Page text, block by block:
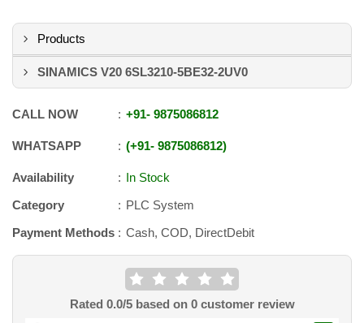
Products
SINAMICS V20 6SL3210-5BE32-2UV0
CALL NOW +91- 9875086812
WHATSAPP +91- 9875086812
Availability
In Stock
Category
PLC System
Payment Methods
Cash, COD, DirectDebit
Rated 0.0/5 based on 0customer review